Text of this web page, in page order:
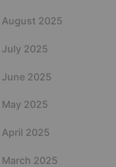
August 2025
July 2025
June 2025
May 2025
April 2025
March 2025